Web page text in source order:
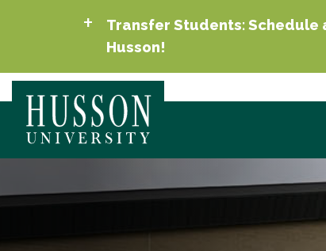
Transfer Students:
Husson!